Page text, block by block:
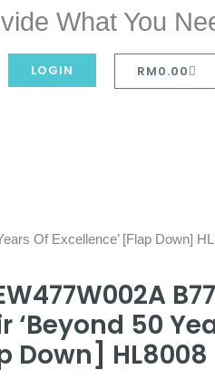
What You
LOGIN RM0.00
Of Excellence’ [Flap Down]
‘Beyond 50
Down] HL8008